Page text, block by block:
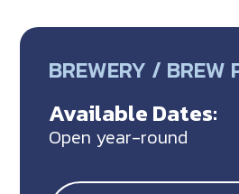
BREWERY / BREW
Available Dates:
Open year-round